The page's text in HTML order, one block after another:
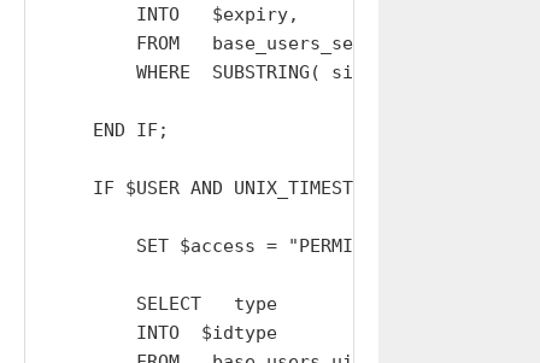
INTO   $expiry,      $USER,
        FROM   base_users_sessions
WHERE  SUBSTRING( sid, 1, 32 ) =
    END IF;
IF $USER AND UNIX_TIMESTAMP() < $expiry
        SET $access = "PERMITTED";
        SELECT   type
        INTO  $idtype